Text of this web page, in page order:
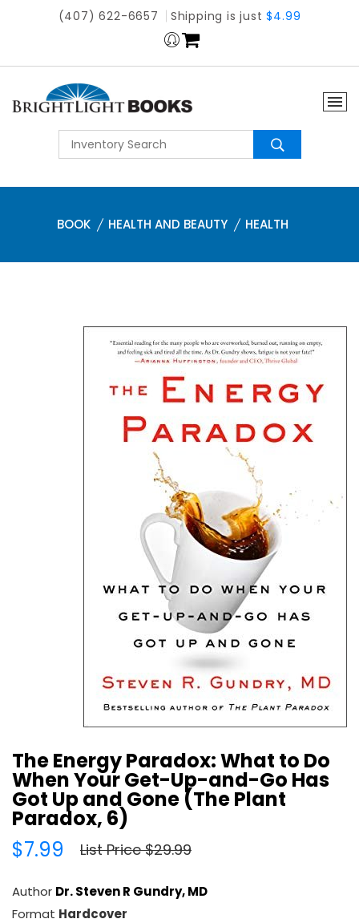
(407) 622-6657 Shipping is just$4.99
BOOK HEALTH AND BEAUTY HEALTH
The Energy Paradox: What to Do
When Your Get-Up-and-Go Has
Got Up and Gone (The Plant
Paradox, 6)
$7.99
List Price $29.99
Author Dr. Steven R Gundry, MD
Format Hardcover